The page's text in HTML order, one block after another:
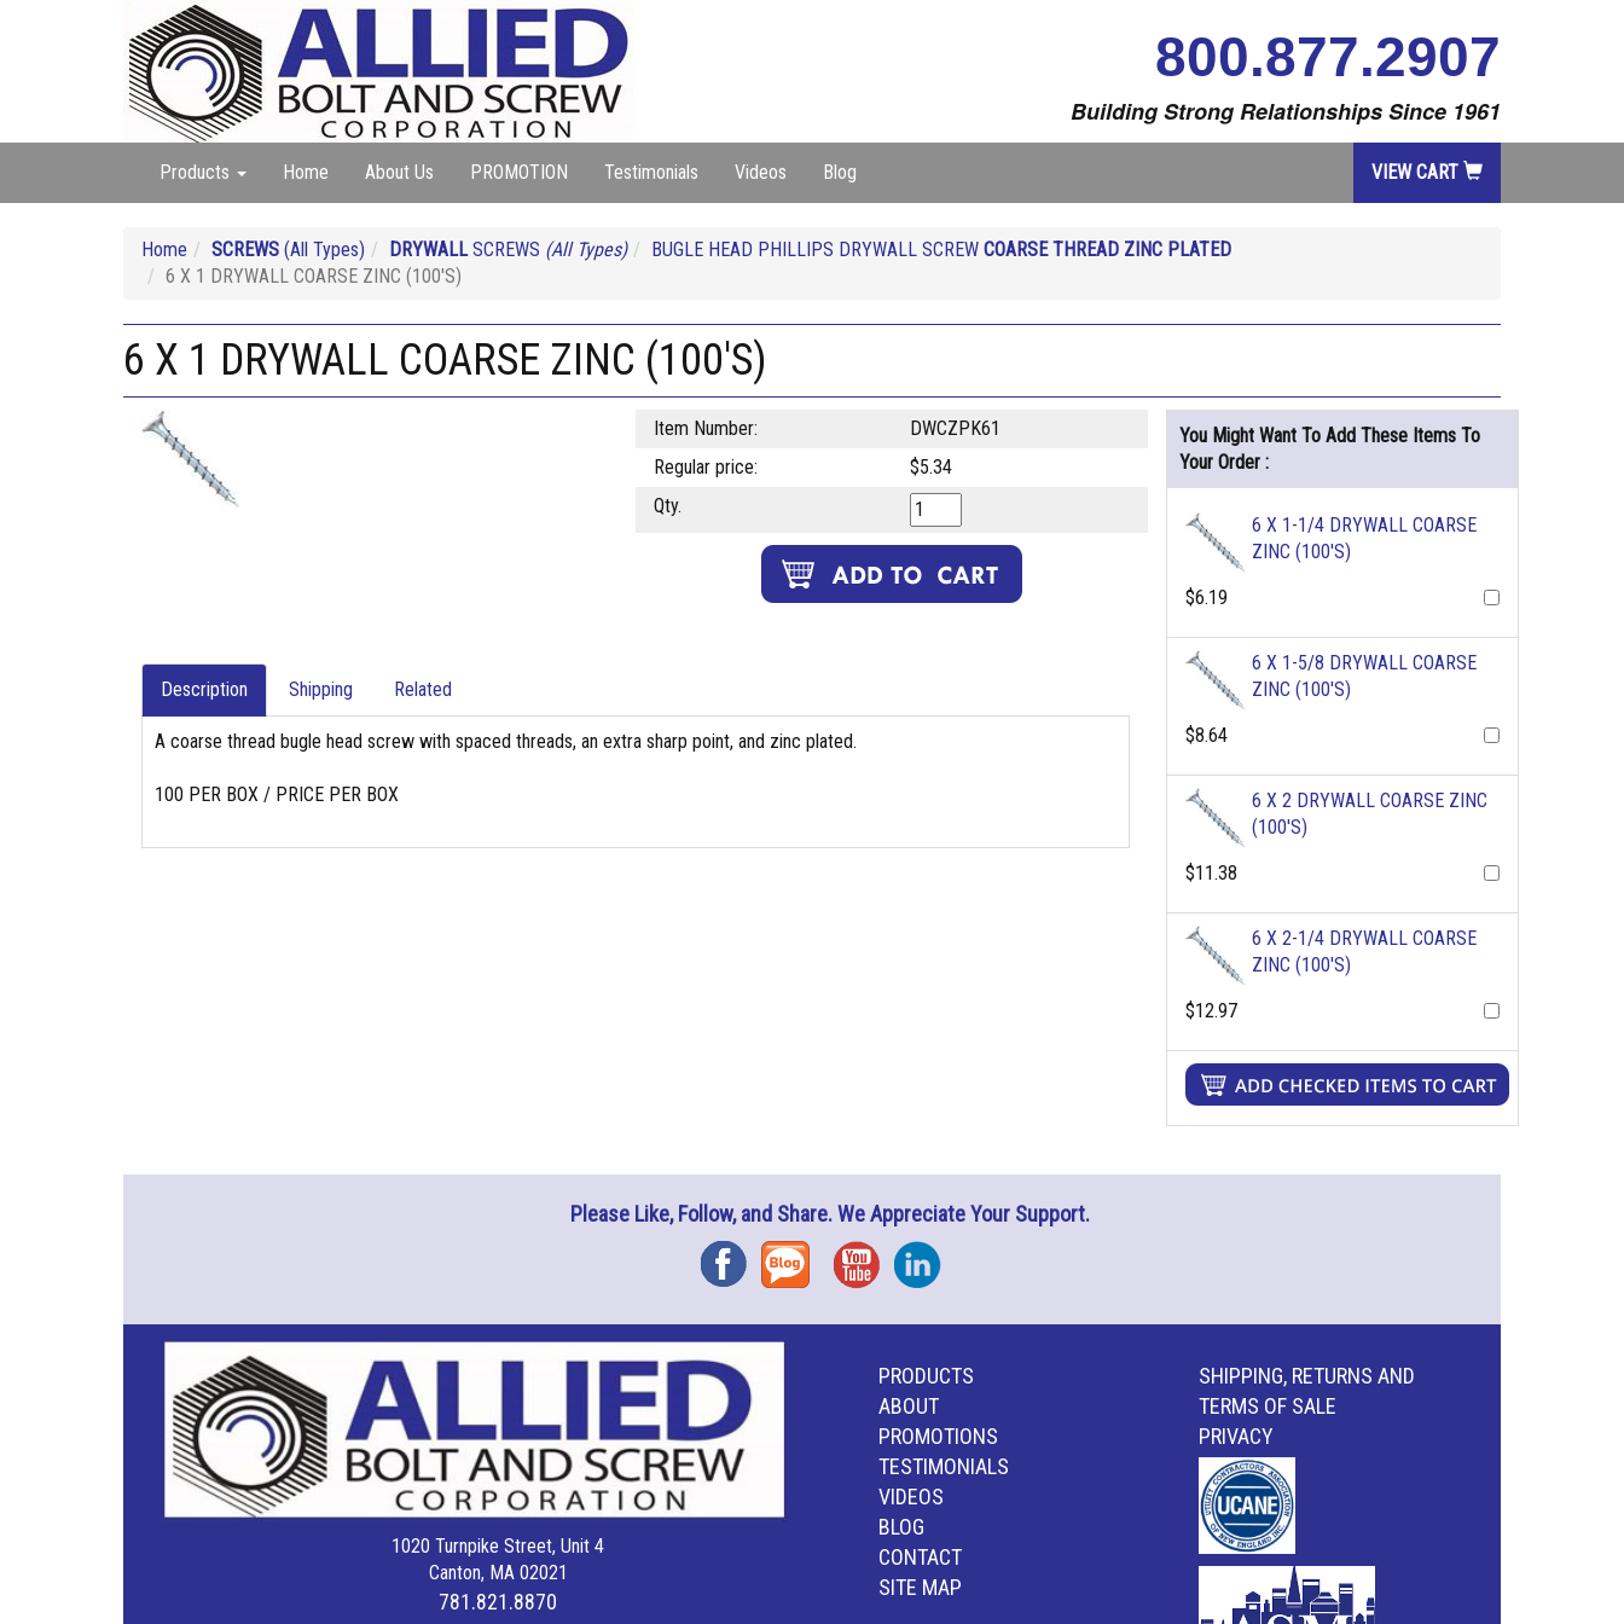
800.877.2907
Building Strong Relationships Since 1961
Products Home About Us PROMOTION Testimonials Videos Blog VIEW CART
Home SCREWS (All Types) DRYWALLSCREWS (All Types) BUGLE HEAD PHILLIPS DRYWALL SCREW COARSE THREAD ZINC PLATED
6 X 1 DRYWALL COARSE ZINC (100'S)
6 X 1 DRYWALL COARSE ZINC (100'S)
Item Number:
DWCZPK61
Regular price:
$5.34
Qty.
Description Shipping Related
A coarse thread bugle head screw with spaced threads, an extra sharp point, and zinc plated.
100 PER BOX / PRICE PER BOX
You Might Want To Add These Items To
Your Order :
6 X 1-1/4 DRYWALL COARSE
ZINC (100'S)
$6.19
6 X 1-5/8 DRYWALL COARSE
ZINC (100'S)
$8.64
6 X 2 DRYWALL COARSE ZINC
(100'S)
$11.38
6 X 2-1/4 DRYWALL COARSE
ZINC (100'S)
$12.97
Please Like, Follow, and Share. We Appreciate Your Support.
FacebookBlog YouTubeInstagram
1020 Turnpike Street, Unit 4
Canton, MA 02021
781.821.8870
PRODUCTS
ABOUT
PROMOTIONS
TESTIMONIALS
VIDEOS
BLOG
CONTACT
SITE MAP
SHIPPING, RETURNS AND
TERMS OF SALE
PRIVACY